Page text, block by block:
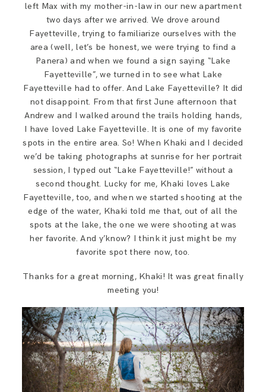
SAY HELLO!
BLOG
left Max with my mother-in-law in our new apartment
two days after we arrived. We drove around
Fayetteville, trying to familiarize ourselves with the
area (well, let’s be honest, we were trying to find a
Panera) and when we found a sign saying “Lake
Fayetteville”, we turned in to see what Lake
Fayetteville had to offer. And Lake Fayetteville? It did
not disappoint. From that first June afternoon that
Andrew and I walked around the trails holding hands,
I have loved Lake Fayetteville. It is one of my favorite
spots in the entire area. So! When Khaki and I decided
we’d be taking photographs at sunrise for her portrait
session, I typed out “Lake Fayetteville!” without a
second thought. Lucky for me, Khaki loves Lake
Fayetteville, too, and when we started shooting at the
edge of the water, Khaki told me that, out of all the
spots at the lake, the one we were shooting at was
her favorite. And y’know? I think it just might be my
favorite spot there now, too.
Thanks for a great morning, Khaki! It was great finally
meeting you!